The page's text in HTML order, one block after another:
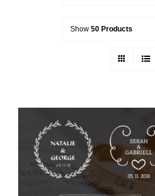
Show 50 Products
ADD TO
DETAILS